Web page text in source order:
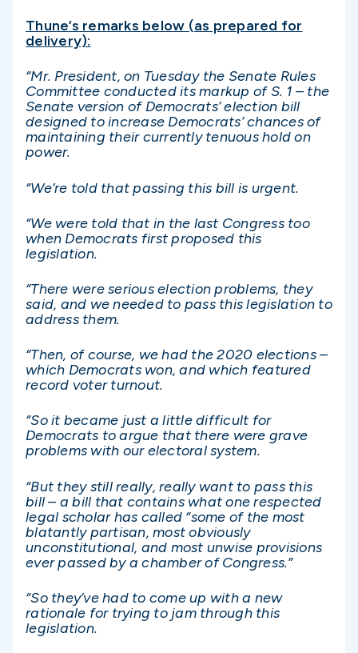
Thune’s remarks below (as prepared for
delivery):
“Mr. President, on Tuesday the Senate Rules
Committee conducted its markup of S. 1 – the
Senate version of Democrats’ election bill
designed to increase Democrats’ chances of
maintaining their currently tenuous hold on
power.
“We’re told that passing this bill is urgent.
“We were told that in the last Congress too
when Democrats first proposed this
legislation.
“There were serious election problems, they
said, and we needed to pass this legislation to
address them.
“Then, of course, we had the 2020 elections –
which Democrats won, and which featured
record voter turnout.
“So it became just a little difficult for
Democrats to argue that there were grave
problems with our electoral system.
“But they still really, really want to pass this
bill – a bill that contains what one respected
legal scholar has called “some of the most
blatantly partisan, most obviously
unconstitutional, and most unwise provisions
ever passed by a chamber of Congress.”
“So they’ve had to come up with a new
rationale for trying to jam through this
legislation.